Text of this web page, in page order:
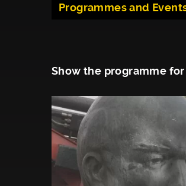
Programmes and
Show the programme